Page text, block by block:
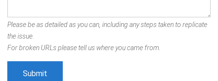
Please be as detailed as you can, including any steps taken to replicate
the issue.
For broken URLs please tell us where you came from.